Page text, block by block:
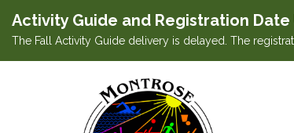
Activity Guide and Registration
The Fall Activity Guide delivery is delayed. The